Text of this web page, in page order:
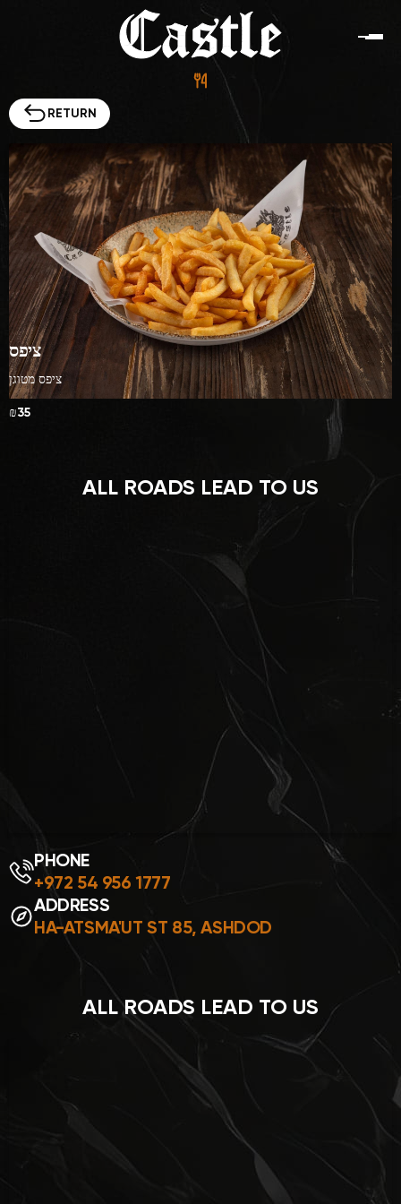
Menu
Contacts
HE EN
Ha-Atsma'ut St 85, Ashdod
RETURN
ציפס
ציפס מטוגן
₪35
ALL ROADS LEAD TO US
PHONE
+972 54 956 1777
ADDRESS
HA-ATSMA'UT ST 85, ASHDOD
ALL ROADS LEAD TO US